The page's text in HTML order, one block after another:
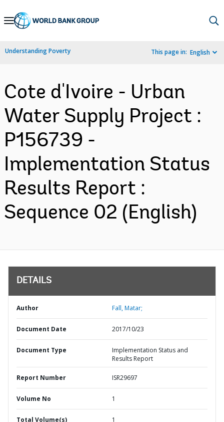
Skip
Navigation
Understanding Poverty This page in: English
Cote d'Ivoire - Urban
Water Supply Project :
P156739 -
Implementation Status
Results Report :
Sequence 02 (English)
DETAILS
Author Fall, Matar;
Document Date 2017/10/23
Document Type
Implementation Status and
Results Report
Report Number ISR29697
Volume No 1
Total Volume(s) 1